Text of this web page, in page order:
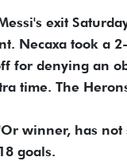
exit
Necaxa took a
for denying an
time. The
winner, has not
goals.